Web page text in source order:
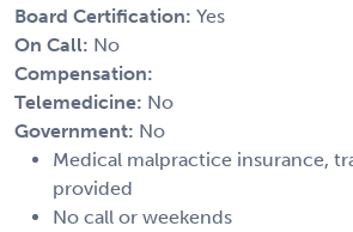
Board Certification: Yes
On Call: No
Compensation:
Telemedicine: No
Government: No
Medical malpractice insurance,
provided
No call or weekends